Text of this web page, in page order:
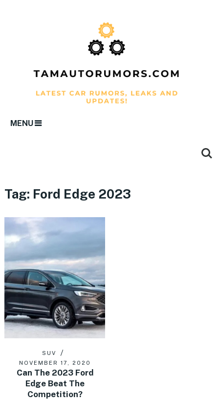
MENU
Tag: Ford Edge 2023
SUV
NOVEMBER 17, 2020
Can The 2023 Ford
Edge Beat The
Competition?